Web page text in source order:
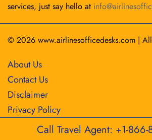
services, just say hello at
© 2026 www.airlinesofficedesks.com |
About Us
Contact Us
Disclaimer
Privacy Policy
Call Travel Agent: +1-